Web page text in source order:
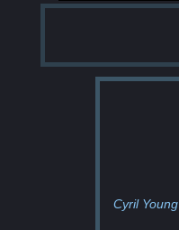
Cyril Young